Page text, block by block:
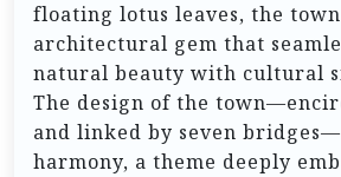
floating lotus leaves, the
architectural gem that
natural beauty with cultural
The design of the
and linked by seven
harmony, a theme deeply